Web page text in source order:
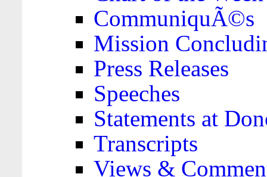
CommuniquÃ©s
Mission
Press Releases
Speeches
Statements at
Transcripts
Views &